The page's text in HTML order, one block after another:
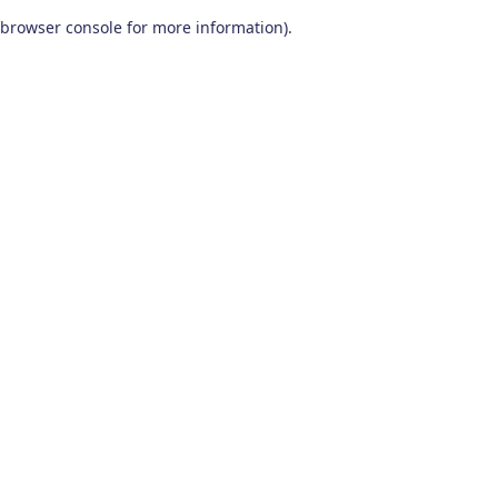
browser console for more information).